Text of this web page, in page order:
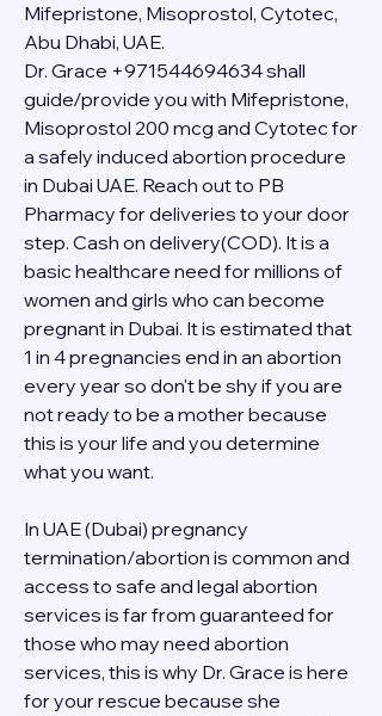
Mifepristone, Misoprostol, Cytotec,
Abu Dhabi, UAE.
Dr. Grace +971544694634 shall
guide/provide you with Mifepristone,
Misoprostol 200 mcg and Cytotec for
a safely induced abortion procedure
in Dubai UAE. Reach out to PB
Pharmacy for deliveries to your door
step. Cash on delivery(COD). It is a
basic healthcare need for millions of
women and girls who can become
pregnant in Dubai. It is estimated that
1 in 4 pregnancies end in an abortion
every year so don't be shy if you are
not ready to be a mother because
this is your life and you determine
what you want.
In UAE (Dubai) pregnancy
termination/abortion is common and
access to safe and legal abortion
services is far from guaranteed for
those who may need abortion
services, this is why Dr. Grace is here
for your rescue because she